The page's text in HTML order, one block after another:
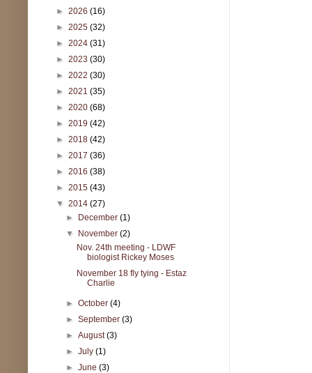
► 2026 (16)
► 2025 (32)
► 2024 (31)
► 2023 (30)
► 2022 (30)
► 2021 (35)
► 2020 (68)
► 2019 (42)
► 2018 (42)
► 2017 (36)
► 2016 (38)
► 2015 (43)
▼ 2014 (27)
► December(1)
▼ November(2)
Nov. 24th meeting - LDWF
biologist Rickey Moses
November 18 fly tying - Estaz
Charlie
►October(4)
►September(3)
►August(3)
►July(1)
►June(3)